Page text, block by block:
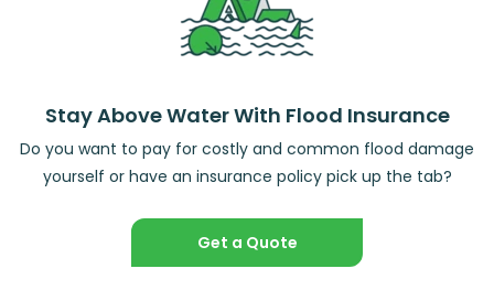
Stay Above Water With Flood Insurance
Do you want to pay for costly and common flood damage
yourself or have an insurance policy pick up the tab?
Get a Quote